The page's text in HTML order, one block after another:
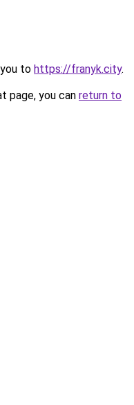
to https://franyk.city.
page, you can return to